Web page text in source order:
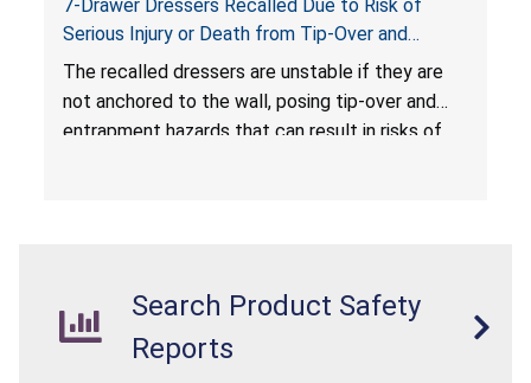
7-Drawer Dressers Recalled Due to Risk of
Serious Injury or Death from Tip-Over and
Entrapment Hazards; Violate Mandatory
Standard for Clothing Storage Units; Sold on
Amazon.com by Hasuit Direct
The recalled dressers are unstable if they are
not anchored to the wall, posing tip-over and
entrapment hazards that can result in risks of
Search Product Safety
Reports